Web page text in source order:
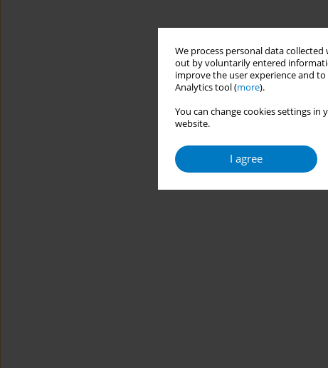
We process personal data
out by voluntarily entered
improve the user experience and
Analytics tool (more).
You can change cookies settings
website.
I agree